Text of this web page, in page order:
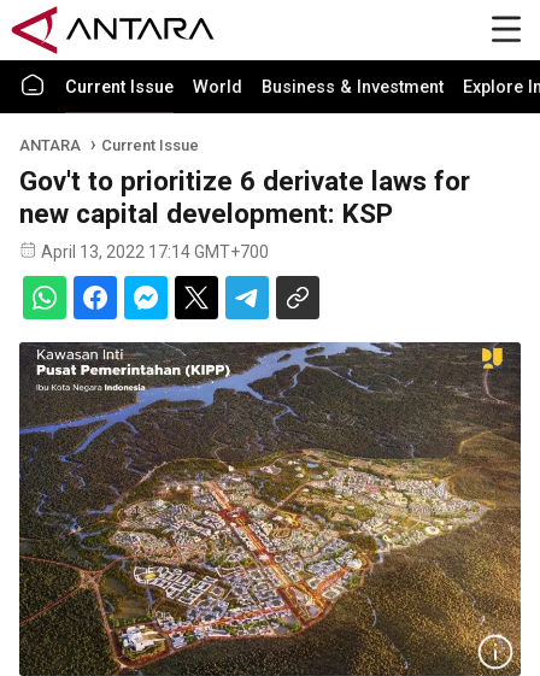
Current Issue World Business & Investment Explore
ANTARA Current Issue
Gov't to prioritize 6 derivate laws for
new capital development: KSP
April 13, 2022 17:14 GMT+700